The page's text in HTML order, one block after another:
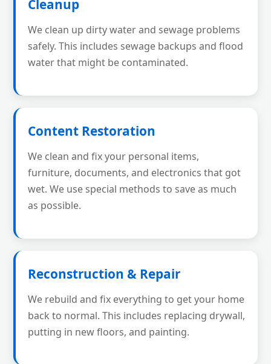
Cleanup
We clean up dirty water and sewage problems
safely. This includes sewage backups and flood
water that might be contaminated.
Content Restoration
We clean and fix your personal items,
furniture, documents, and electronics that got
wet. We use special methods to save as much
as possible.
Reconstruction & Repair
We rebuild and fix everything to get your home
back to normal. This includes replacing drywall,
putting in new floors, and painting.